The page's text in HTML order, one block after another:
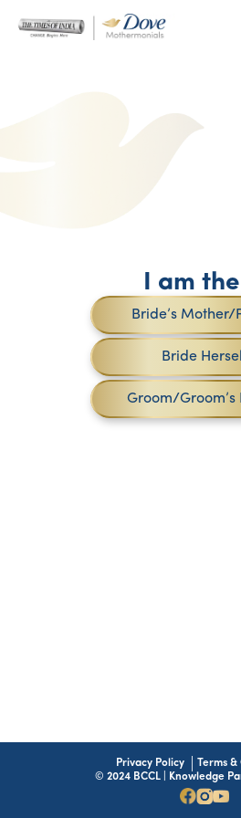
I am the
Bride’s Mother/
Bride
Groom/Groom’s
Privacy Policy
Terms &
© 2024 BCCL | Knowledge